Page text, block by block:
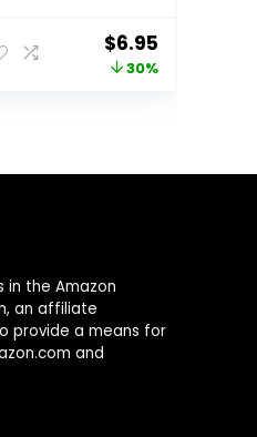
Original
price
$6.95Current
price
30%
in the Amazon
an affiliate
provide a means for
and